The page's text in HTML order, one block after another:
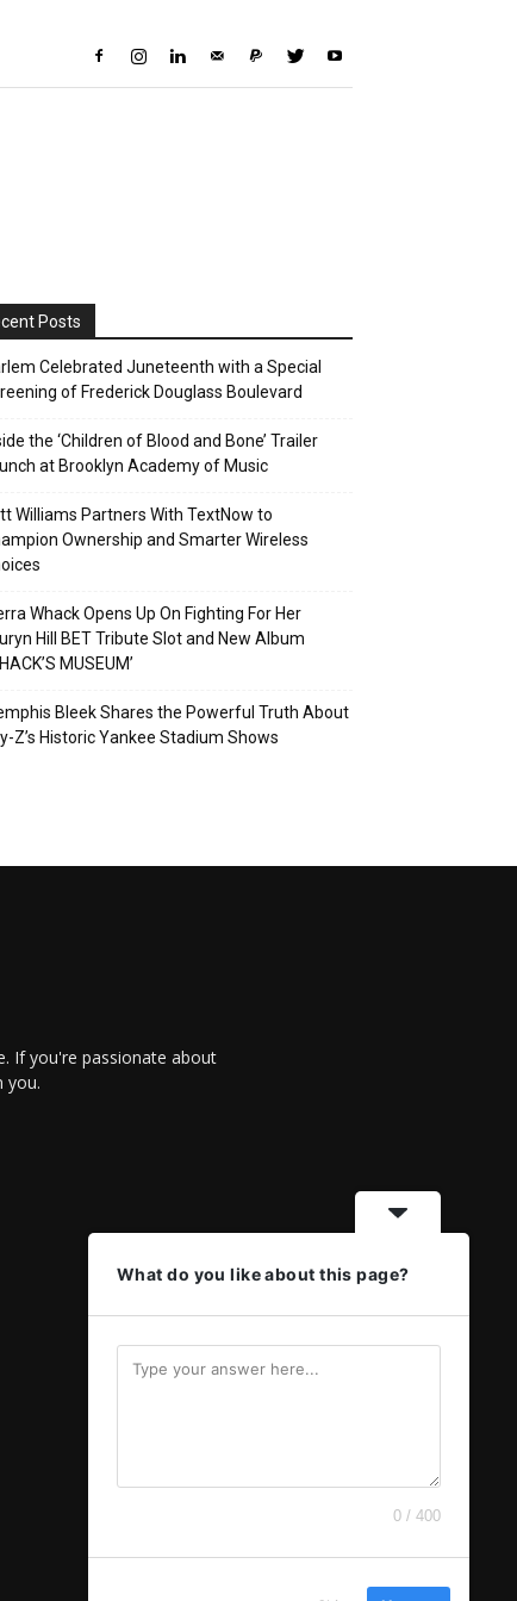
Posts
Celebrated Juneteenth with a Special
of Frederick Douglass Boulevard
the ‘Children of Blood and Bone’ Trailer
at Brooklyn Academy of Music
Williams Partners With TextNow to
Ownership and Smarter Wireless
Whack Opens Up On Fighting For Her
Hill BET Tribute Slot and New Album
MUSEUM’
Bleek Shares the Powerful Truth About
Z’s Historic Yankee Stadium Shows
If you're passionate about
you.
What do you like about this page?
0 / 400